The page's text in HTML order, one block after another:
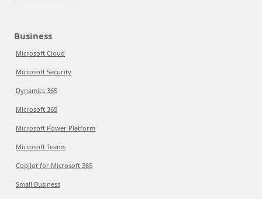
Business
Microsoft Cloud
Microsoft Security
Dynamics 365
Microsoft 365
Microsoft Power Platform
Microsoft Teams
Copilot for Microsoft 365
Small Business